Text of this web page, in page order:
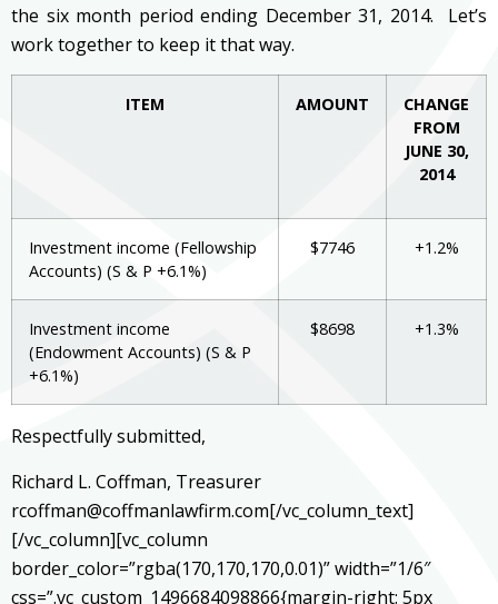
the six month period ending December 31, 2014. Let’s
work together to keep it that way.
ITEM AMOUNT
CHANGE
FROM
JUNE 30,
2014
Investment income (Fellowship
Accounts) (S & P +6.1%)
$7746 +1.2%
Investment income
(Endowment Accounts) (S & P
+6.1%)
$8698 +1.3%
Respectfully submitted,
Richard L. Coffman, Treasurer
rcoffman@coffmanlawfirm.com[/vc_column_text]
[/vc_column][vc_column
border_color=”rgba(170,170,170,0.01)” width=”1/6″
css=”.vc_custom_1496684098866{margin-right: 5px